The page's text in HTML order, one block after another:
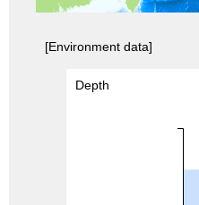
[Environment data]
Depth